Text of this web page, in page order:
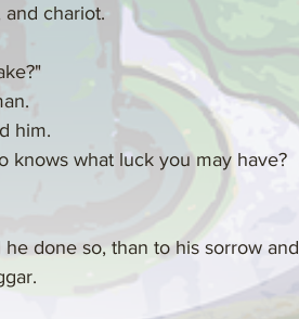
chariot.
him.
knows what luck you may have?
done so, than to his sorrow and